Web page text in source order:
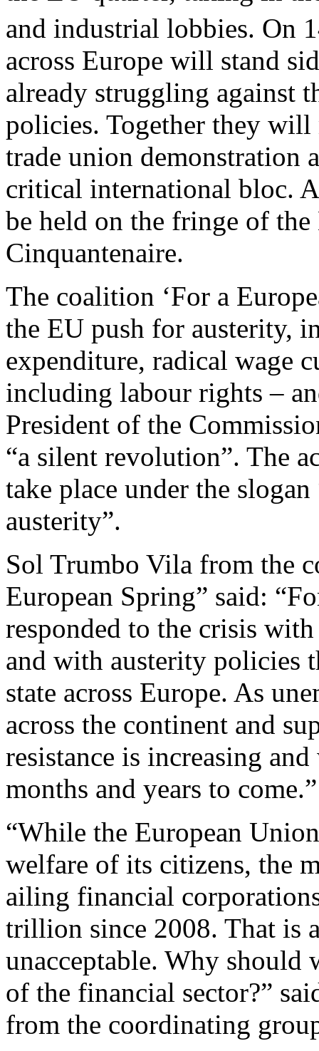
and industrial lobbies. On
across Europe will stand
already struggling against
policies. Together they will
trade union demonstration
critical international bloc.
be held on the fringe of
Cinquantenaire.
The coalition ‘For a
the EU push for austerity,
expenditure, radical wage
including labour rights –
President of the
“a silent revolution”. The
take place under the
austerity”.
Sol Trumbo Vila from the
European Spring” said:
responded to the crisis
and with austerity policies
state across Europe. As
across the continent and
resistance is increasing
months and years to come.”
“While the European
welfare of its citizens, the
ailing financial
trillion since 2008. That is
unacceptable. Why should
of the financial sector?”
from the coordinating